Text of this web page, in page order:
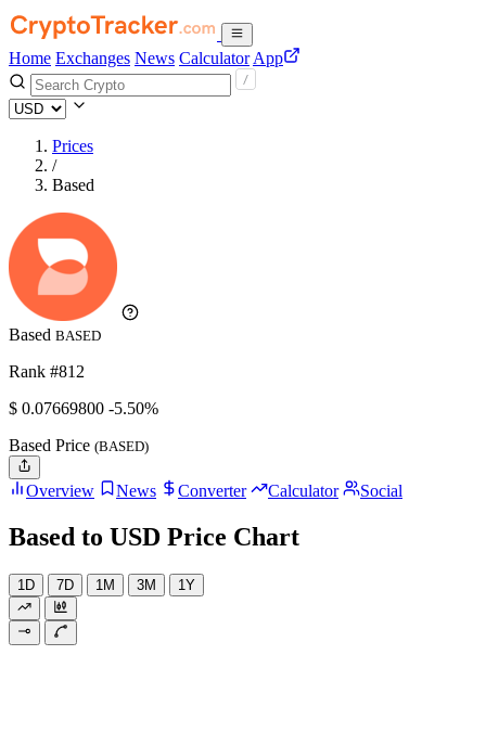
Home Exchanges News Calculator App
Prices
/
Based
Based BASED
Rank #812
$ 0.07669800 -5.50%
Based Price (BASED)
Overview News Converter Calculator Social
Based to USD Price Chart
1D 7D 1M 3M 1Y